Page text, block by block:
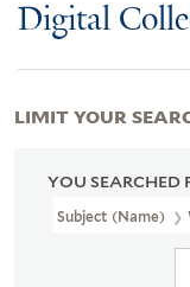
Digital
YOU SEARCHED
Subject (Name)
LIMIT YOUR